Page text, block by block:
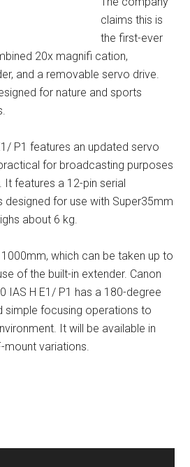
claims this is
the first-ever
20x magnifi cation,
and a removable servo drive.
for nature and sports
P1 features an updated servo
for broadcasting purposes
features a 12-pin serial
designed for use with Super35mm
about 6 kg.
which can be taken up to
of the built-in extender. Canon
IAS H E1/ P1 has a 180-degree
simple focusing operations to
It will be available in
mount variations.